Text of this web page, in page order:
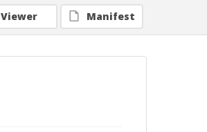
Viewer Manifest